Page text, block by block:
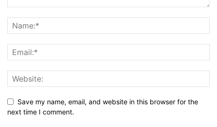
Save my name, email, and website in this browser for the
next time I comment.